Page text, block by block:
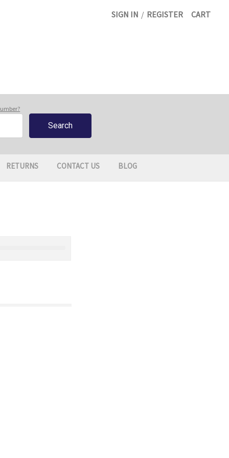
SIGN IN / REGISTER CART
RETURNS CONTACT US BLOG